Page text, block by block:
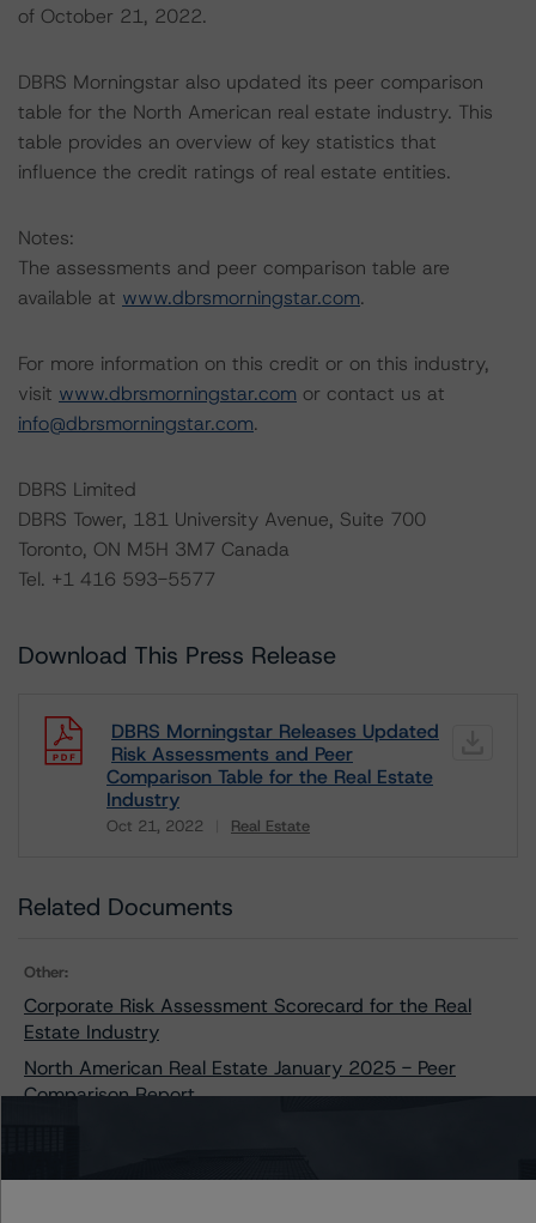
of October 21, 2022.
DBRS Morningstar also updated its peer comparison
table for the North American real estate industry. This
table provides an overview of key statistics that
influence the credit ratings of real estate entities.
Notes:
The assessments and peer comparison table are
available at www.dbrsmorningstar.com.
For more information on this credit or on this industry,
visit www.dbrsmorningstar.com or contact us at
info@dbrsmorningstar.com.
DBRS Limited
DBRS Tower, 181 University Avenue, Suite 700
Toronto, ON M5H 3M7 Canada
Tel. +1 416 593-5577
Download This Press Release
DBRS Morningstar Releases Updated
Risk Assessments and Peer
Comparison Table for the Real Estate
Industry
Oct 21, 2022 Real Estate
Related Documents
Other:
Corporate Risk Assessment Scorecard for the Real
Estate Industry
North American Real Estate January 2025 - Peer
Comparison Report